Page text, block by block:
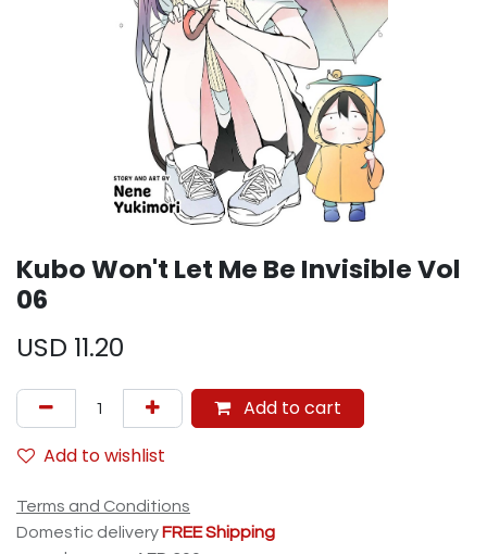
Kubo Won't Let Me Be Invisible Vol
06
USD 11.20
Add to cart
Add to wishlist
Terms and Conditions
Domestic delivery FREE Shipping